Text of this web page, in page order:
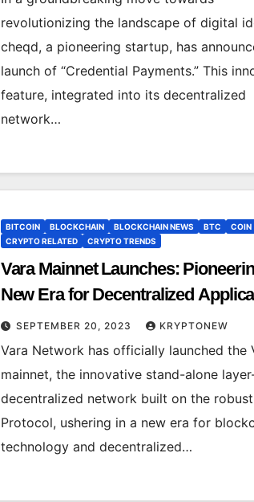
revolutionizing the landscape of digital
cheqd, a pioneering startup, has
launch of “Credential Payments.” This
feature, integrated into its decentralized
network…
BITCOIN BLOCKCHAIN BLOCKCHAIN NEWS BTC COIN
CRYPTO RELATED
CRYPTO TRENDS
Vara Mainnet Launches:
New Era for Decentralized
SEPTEMBER 20, 2023 KRYPTONEW
Vara Network has officially launched the
mainnet, the innovative stand-alone
decentralized network built on the
Protocol, ushering in a new era for
technology and decentralized…